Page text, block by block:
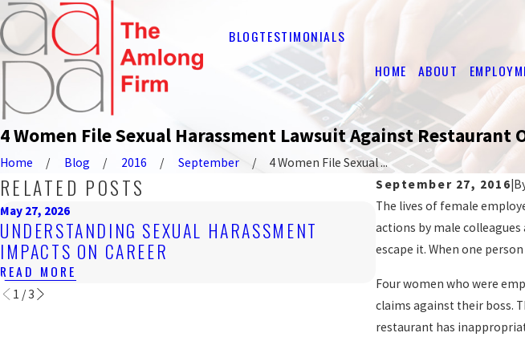
BLOGTESTIMONIALS
HOME ABOUT
4 Women File Sexual Harassment Lawsuit Against Restaurant
Home Blog 2016 September
4 Women File Sexual ...
September 27, 2016|
The lives of female
actions by male
escape it. When one
Four women who were
claims against their boss.
restaurant has
RELATED POSTS
May 27, 2026
UNDERSTANDING SEXUAL HARASSMENT
IMPACTS ON CAREER
READ MORE
Mar 16, 2026
EMPLOYER
HARASSMENT
1 /3